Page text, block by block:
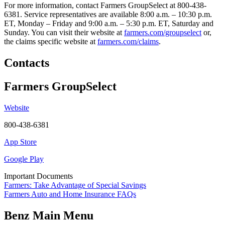
For more information, contact Farmers GroupSelect at 800-438-
6381. Service representatives are available 8:00 a.m. – 10:30 p.m.
ET, Monday – Friday and 9:00 a.m. – 5:30 p.m. ET, Saturday and
Sunday. You can visit their website at farmers.com/groupselect or,
the claims specific website at farmers.com/claims.
Contacts
Farmers GroupSelect
Website
800-438-6381
App Store
Google Play
Important Documents
Farmers: Take Advantage of Special Savings
Farmers Auto and Home Insurance FAQs
Benz Main Menu